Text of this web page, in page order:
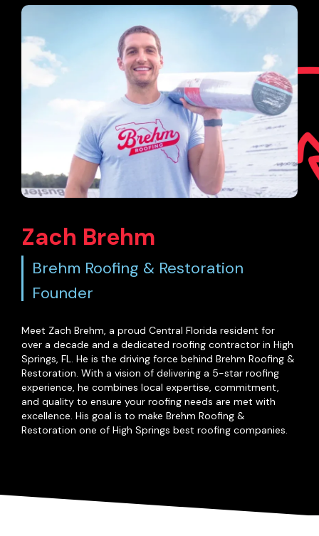
Zach Brehm
Brehm Roofing & Restoration
Founder
Meet Zach Brehm, a proud Central Florida resident for
over a decade and a dedicated roofing contractor in High
Springs, FL. He is the driving force behind Brehm Roofing &
Restoration. With a vision of delivering a 5-star roofing
experience, he combines local expertise, commitment,
and quality to ensure your roofing needs are met with
excellence. His goal is to make Brehm Roofing &
Restoration one of High Springs best roofing companies.